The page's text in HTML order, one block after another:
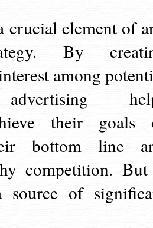
crucial element of
By
among
their goals
bottom line
competition.
of